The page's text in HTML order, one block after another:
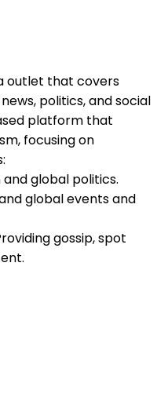
outlet that covers
politics, and social
platform that
focusing on
global politics.
global events and
gossip, spot